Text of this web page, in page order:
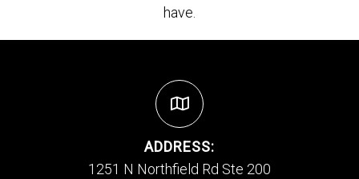
have.
ADDRESS:
1251 N Northfield Rd Ste 200